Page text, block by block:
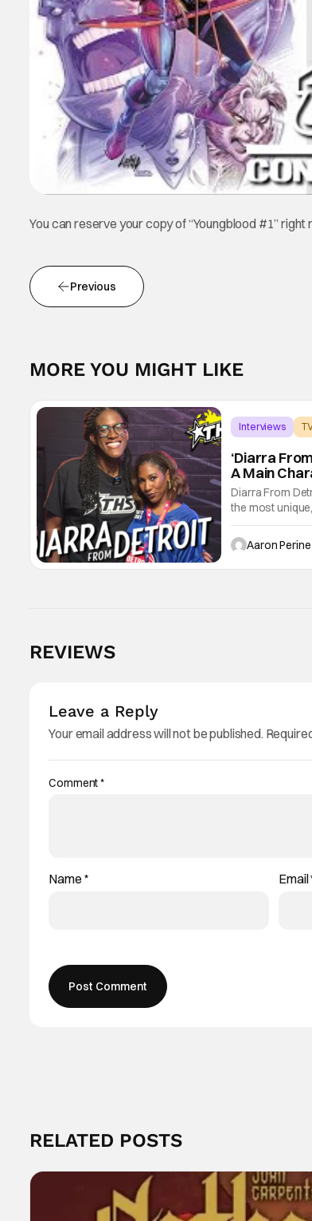
You can reserve your copy of “Youngblood #1” right
Previous
MORE YOU MIGHT LIKE
Interviews
‘Diarra
A Main
Diarra From
the most
Diarra
Tinder.Aaron Perine
REVIEWS
Leave a Reply
Your email address will not be published.
Comment*
Name * Email
RELATED POSTS